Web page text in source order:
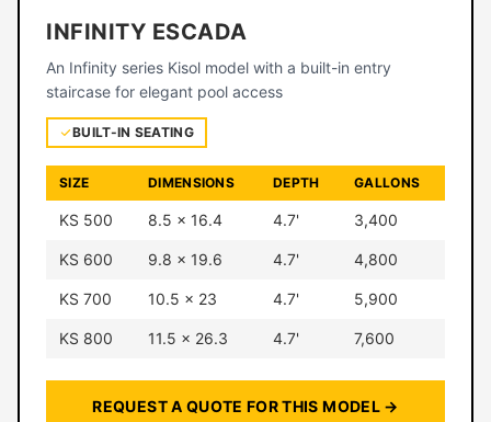
INFINITY ESCADA
An Infinity series Kisol model with a built-in entry
staircase for elegant pool access
BUILT-IN SEATING
SIZE DIMENSIONS DEPTH GALLONS
KS 500 8.5 × 16.4 4.7' 3,400
KS 600 9.8 × 19.6 4.7' 4,800
KS 700 10.5 × 23 4.7' 5,900
KS 800 11.5 × 26.3 4.7' 7,600
REQUEST A QUOTE FOR THIS MODEL →